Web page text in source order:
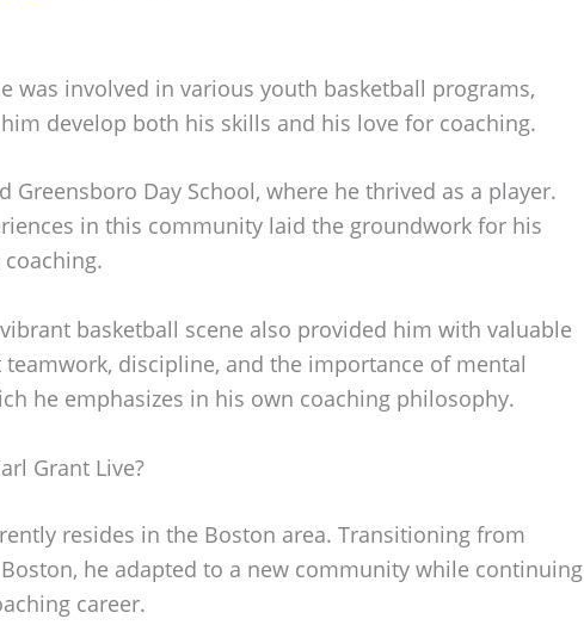
was involved in various youth basketball programs,
develop both his skills and his love for coaching.
Greensboro Day School, where he thrived as a player.
in this community laid the groundwork for his
vibrant basketball scene also provided him with valuable
teamwork, discipline, and the importance of mental
he emphasizes in his own coaching philosophy.
Grant Live?
resides in the Boston area. Transitioning from
he adapted to a new community while continuing
career.